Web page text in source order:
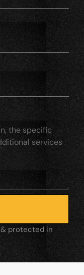
protected in